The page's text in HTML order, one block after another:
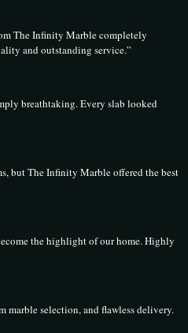
The Infinity Marble completely
and outstanding service.”
breathtaking. Every slab looked
but The Infinity Marble offered the best
the highlight of our home. Highly
marble selection, and flawless delivery.